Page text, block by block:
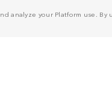
your Platform use.